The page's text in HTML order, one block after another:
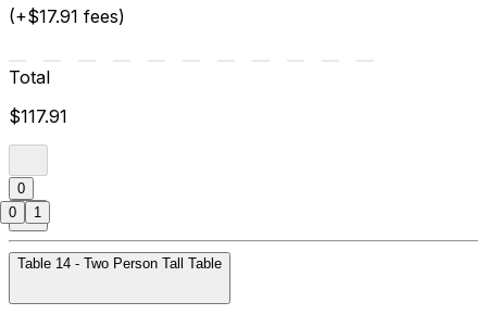
(+$17.91 fees)
Total
$117.91
0
Table 14 - Two Person Tall Table
0 1